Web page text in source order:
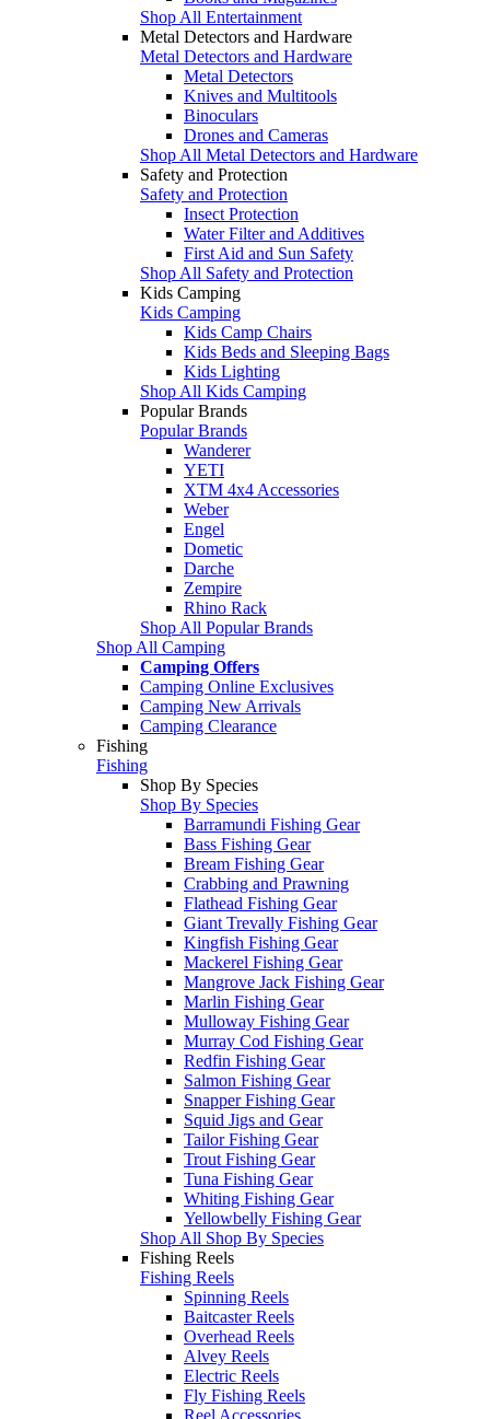
Shop All Entertainment
Metal Detectors and Hardware
Metal Detectors and Hardware
Metal Detectors
Knives and Multitools
Binoculars
Drones and Cameras
Shop All Metal Detectors and Hardware
Safety and Protection
Safety and Protection
Insect Protection
Water Filter and Additives
First Aid and Sun Safety
Shop All Safety and Protection
Kids Camping
Kids Camping
Kids Camp Chairs
Kids Beds and Sleeping Bags
Kids Lighting
Shop All Kids Camping
Popular Brands
Popular Brands
Wanderer
YETI
XTM 4x4 Accessories
Weber
Engel
Dometic
Darche
Zempire
Rhino Rack
Shop All Popular Brands
Shop All Camping
Camping Offers
Camping Online Exclusives
Camping New Arrivals
Camping Clearance
Fishing
Fishing
Shop By Species
Shop By Species
Barramundi Fishing Gear
Bass Fishing Gear
Bream Fishing Gear
Crabbing and Prawning
Flathead Fishing Gear
Giant Trevally Fishing Gear
Kingfish Fishing Gear
Mackerel Fishing Gear
Mangrove Jack Fishing Gear
Marlin Fishing Gear
Mulloway Fishing Gear
Murray Cod Fishing Gear
Redfin Fishing Gear
Salmon Fishing Gear
Snapper Fishing Gear
Squid Jigs and Gear
Tailor Fishing Gear
Trout Fishing Gear
Tuna Fishing Gear
Whiting Fishing Gear
Yellowbelly Fishing Gear
Shop All Shop By Species
Fishing Reels
Fishing Reels
Spinning Reels
Baitcaster Reels
Overhead Reels
Alvey Reels
Electric Reels
Fly Fishing Reels
Reel Accessories